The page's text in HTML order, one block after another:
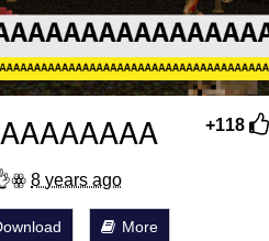
+118
8 years ago
More